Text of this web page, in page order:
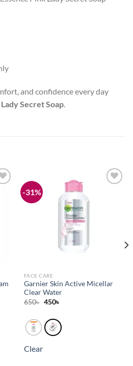
and confidence every day
Secret Soap
-31%
FACE CARE
Garnier Skin Active Micellar
Clear Water
650৳ Original
650৳ .
450৳
450৳ .
Clear